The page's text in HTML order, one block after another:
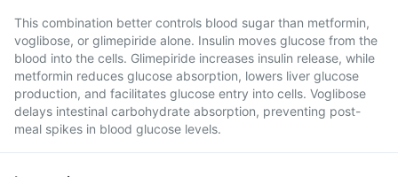
This combination better controls blood sugar than metformin,
voglibose, or glimepiride alone. Insulin moves glucose from the
blood into the cells. Glimepiride increases insulin release, while
metformin reduces glucose absorption, lowers liver glucose
production, and facilitates glucose entry into cells. Voglibose
delays intestinal carbohydrate absorption, preventing post-
meal spikes in blood glucose levels.